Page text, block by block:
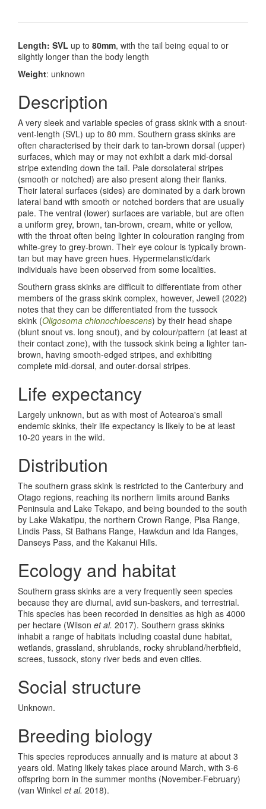
Length: SVL up to 80mm, with the tail being equal to or
slightly longer than the body length
Weight: unknown
Description
A very sleek and variable species of grass skink with a snout-
vent-length (SVL) up to 80 mm. Southern grass skinks are
often characterised by their dark to tan-brown dorsal (upper)
surfaces, which may or may not exhibit a dark mid-dorsal
stripe extending down the tail. Pale dorsolateral stripes
(smooth or notched) are also present along their flanks.
Their lateral surfaces (sides) are dominated by a dark brown
lateral band with smooth or notched borders that are usually
pale. The ventral (lower) surfaces are variable, but are often
a uniform grey, brown, tan-brown, cream, white or yellow,
with the throat often being lighter in colouration ranging from
white-grey to grey-brown. Their eye colour is typically brown-
tan but may have green hues. Hypermelanstic/dark
individuals have been observed from some localities.
Southern grass skinks are difficult to differentiate from other
members of the grass skink complex, however, Jewell (2022)
notes that they can be differentiated from the tussock
skink (Oligosoma chionochloescens) by their head shape
(blunt snout vs. long snout), and by colour/pattern (at least at
their contact zone), with the tussock skink being a lighter tan-
brown, having smooth-edged stripes, and exhibiting
complete mid-dorsal, and outer-dorsal stripes.
Life expectancy
Largely unknown, but as with most of Aotearoa's small
endemic skinks, their life expectancy is likely to be at least
10-20 years in the wild.
Distribution
The southern grass skink is restricted to the Canterbury and
Otago regions, reaching its northern limits around Banks
Peninsula and Lake Tekapo, and being bounded to the south
by Lake Wakatipu, the northern Crown Range, Pisa Range,
Lindis Pass, St Bathans Range, Hawkdun and Ida Ranges,
Danseys Pass, and the Kakanui Hills.
Ecology and habitat
Southern grass skinks are a very frequently seen species
because they are diurnal, avid sun-baskers, and terrestrial.
This species has been recorded in densities as high as 4000
per hectare (Wilson et al. 2017). Southern grass skinks
inhabit a range of habitats including coastal dune habitat,
wetlands, grassland, shrublands, rocky shrubland/herbfield,
screes, tussock, stony river beds and even cities.
Social structure
Unknown.
Breeding biology
This species reproduces annually and is mature at about 3
years old. Mating likely takes place around March, with 3-6
offspring born in the summer months (November-February)
(van Winkel et al. 2018).